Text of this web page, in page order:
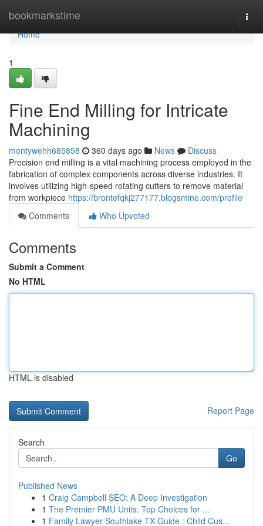
bookmarkstime
Home
Home
1
Fine End Milling for Intricate
Machining
montywehh685858 360 days ago News
Discuss
Precision end milling is a vital machining process employed in the
fabrication of complex components across diverse industries. It
involves utilizing high-speed rotating cutters to remove material
from workpiece https://brontefqkj277177.blogsmine.com/profile
Comments
Who Upvoted
Comments
Submit a Comment
No HTML
HTML is disabled
Report Page
Search
Go
Published News
1 Craig Campbell SEO: A Deep Investigation
1 The Premier PMU Units: Top Choices for ...
1 Family Lawyer Southlake TX Guide : Child Cus...